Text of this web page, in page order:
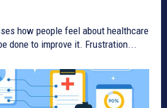
how people feel about healthcare
today and what can be done to improve it. Frustration...